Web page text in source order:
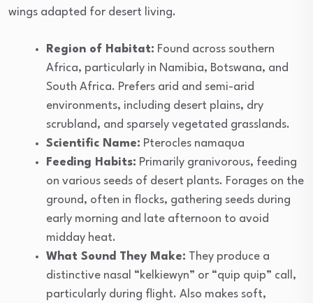
wings adapted for desert living.
Region of Habitat: Found across southern
Africa, particularly in Namibia, Botswana, and
South Africa. Prefers arid and semi-arid
environments, including desert plains, dry
scrubland, and sparsely vegetated grasslands.
Scientific Name: Pterocles namaqua
Feeding Habits: Primarily granivorous, feeding
on various seeds of desert plants. Forages on the
ground, often in flocks, gathering seeds during
early morning and late afternoon to avoid
midday heat.
What Sound They Make: They produce a
distinctive nasal “kelkiewyn” or “quip quip” call,
particularly during flight. Also makes soft,